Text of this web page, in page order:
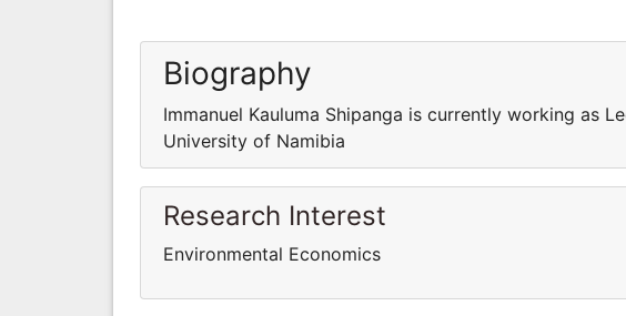
Biography
Immanuel Kauluma Shipanga is currently working as
University of Namibia
Research Interest
Environmental Economics